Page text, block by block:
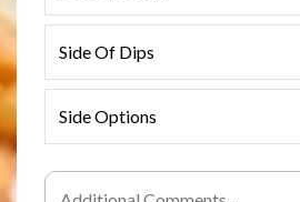
Side Of Dips
Side Options